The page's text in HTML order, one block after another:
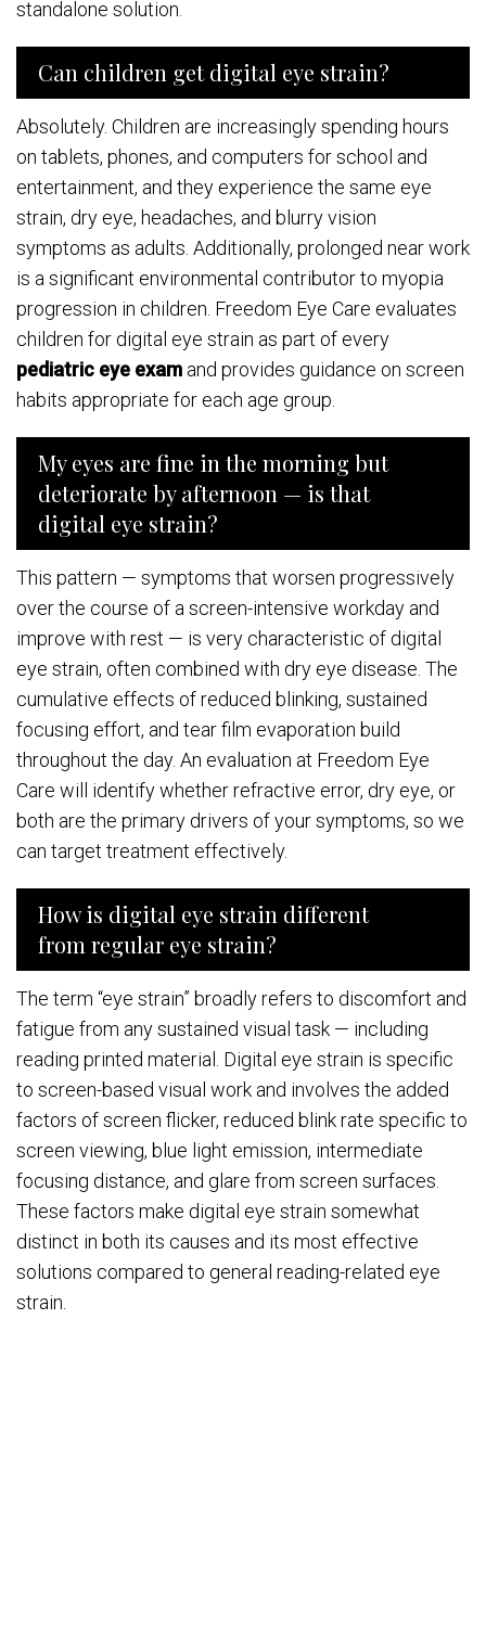
standalone solution.
Can children get digital eye strain?
Absolutely. Children are increasingly spending hours
on tablets, phones, and computers for school and
entertainment, and they experience the same eye
strain, dry eye, headaches, and blurry vision
symptoms as adults. Additionally, prolonged near work
is a significant environmental contributor to myopia
progression in children. Freedom Eye Care evaluates
children for digital eye strain as part of every
pediatric eye exam and provides guidance on screen
habits appropriate for each age group.
My eyes are fine in the morning but
deteriorate by afternoon — is that
digital eye strain?
This pattern — symptoms that worsen progressively
over the course of a screen-intensive workday and
improve with rest — is very characteristic of digital
eye strain, often combined with dry eye disease. The
cumulative effects of reduced blinking, sustained
focusing effort, and tear film evaporation build
throughout the day. An evaluation at Freedom Eye
Care will identify whether refractive error, dry eye, or
both are the primary drivers of your symptoms, so we
can target treatment effectively.
How is digital eye strain different
from regular eye strain?
The term “eye strain” broadly refers to discomfort and
fatigue from any sustained visual task — including
reading printed material. Digital eye strain is specific
to screen-based visual work and involves the added
factors of screen flicker, reduced blink rate specific to
screen viewing, blue light emission, intermediate
focusing distance, and glare from screen surfaces.
These factors make digital eye strain somewhat
distinct in both its causes and its most effective
solutions compared to general reading-related eye
strain.